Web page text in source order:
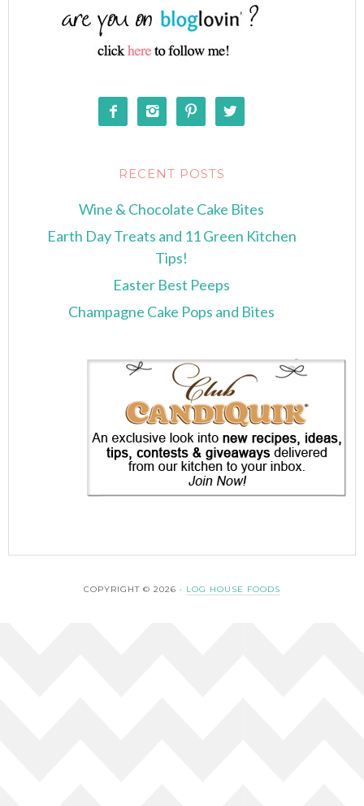
   
RECENT POSTS
Wine & Chocolate Cake Bites
Earth Day Treats and 11 Green Kitchen
Tips!
Easter Best Peeps
Champagne Cake Pops and Bites
COPYRIGHT © 2026 · LOG HOUSE FOODS